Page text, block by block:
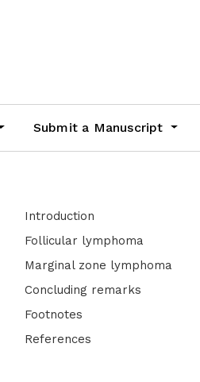
Submit a Manuscript
Introduction
Follicular lymphoma
Marginal zone lymphoma
Concluding remarks
Footnotes
References